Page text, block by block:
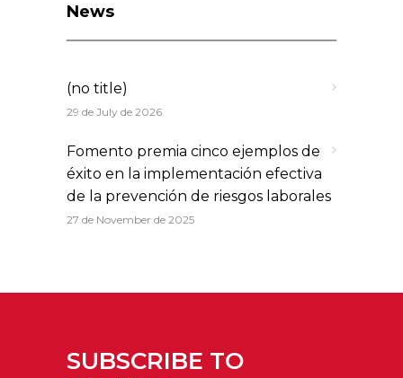
News
(no title)
29 de July de 2026
Fomento premia cinco ejemplos de
éxito en la implementación efectiva
de la prevención de riesgos laborales
27 de November de 2025
SUBSCRIBE TO